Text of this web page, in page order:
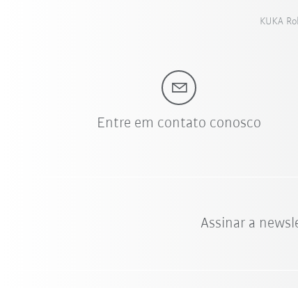
KUKA
Entre em contato conosco
Assinar a